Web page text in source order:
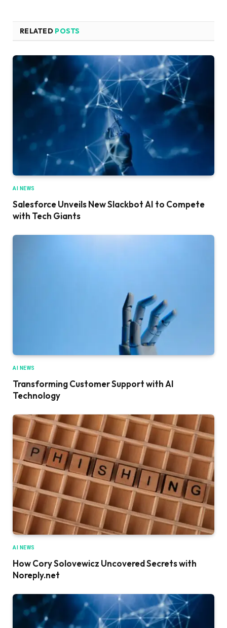
RELATED POSTS
AI NEWS
Salesforce Unveils New Slackbot AI to Compete
with Tech Giants
AI NEWS
Transforming Customer Support with AI
Technology
AI NEWS
How Cory Solovewicz Uncovered Secrets with
Noreply.net